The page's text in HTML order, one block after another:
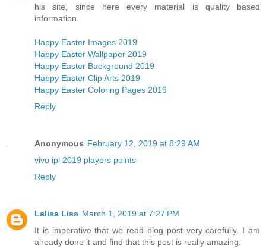
his site, since here every material is quality based
information.
Happy Easter Images 2019
Happy Easter Wallpaper 2019
Happy Easter Background 2019
Happy Easter Clip Arts 2019
Happy Easter Coloring Pages 2019
Reply
Anonymous February 12, 2019 at 8:29 AM
vivo ipl 2019 players points
Reply
Lalisa Lisa March 1, 2019 at 7:27 PM
It is imperative that we read blog post very carefully. I am
already done it and find that this post is really amazing.